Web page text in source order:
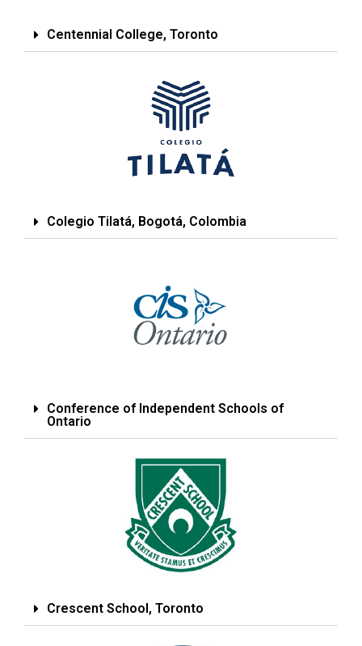
Centennial College, Toronto
Colegio Tilatá, Bogotá, Colombia
Conference of Independent Schools of
Ontario
Crescent School, Toronto